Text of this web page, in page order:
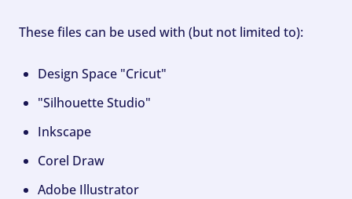
These files can be used with (but not limited to):
Design Space "Cricut"
"Silhouette Studio"
Inkscape
Corel Draw
Adobe Illustrator